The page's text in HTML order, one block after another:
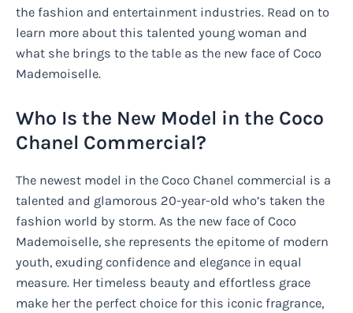
the fashion and entertainment industries. Read on to
learn more about this talented young woman and
what she brings to the table as the new face of Coco
Mademoiselle.
Who Is the New Model in the Coco
Chanel Commercial?
The newest model in the Coco Chanel commercial is a
talented and glamorous 20-year-old who’s taken the
fashion world by storm. As the new face of Coco
Mademoiselle, she represents the epitome of modern
youth, exuding confidence and elegance in equal
measure. Her timeless beauty and effortless grace
make her the perfect choice for this iconic fragrance,